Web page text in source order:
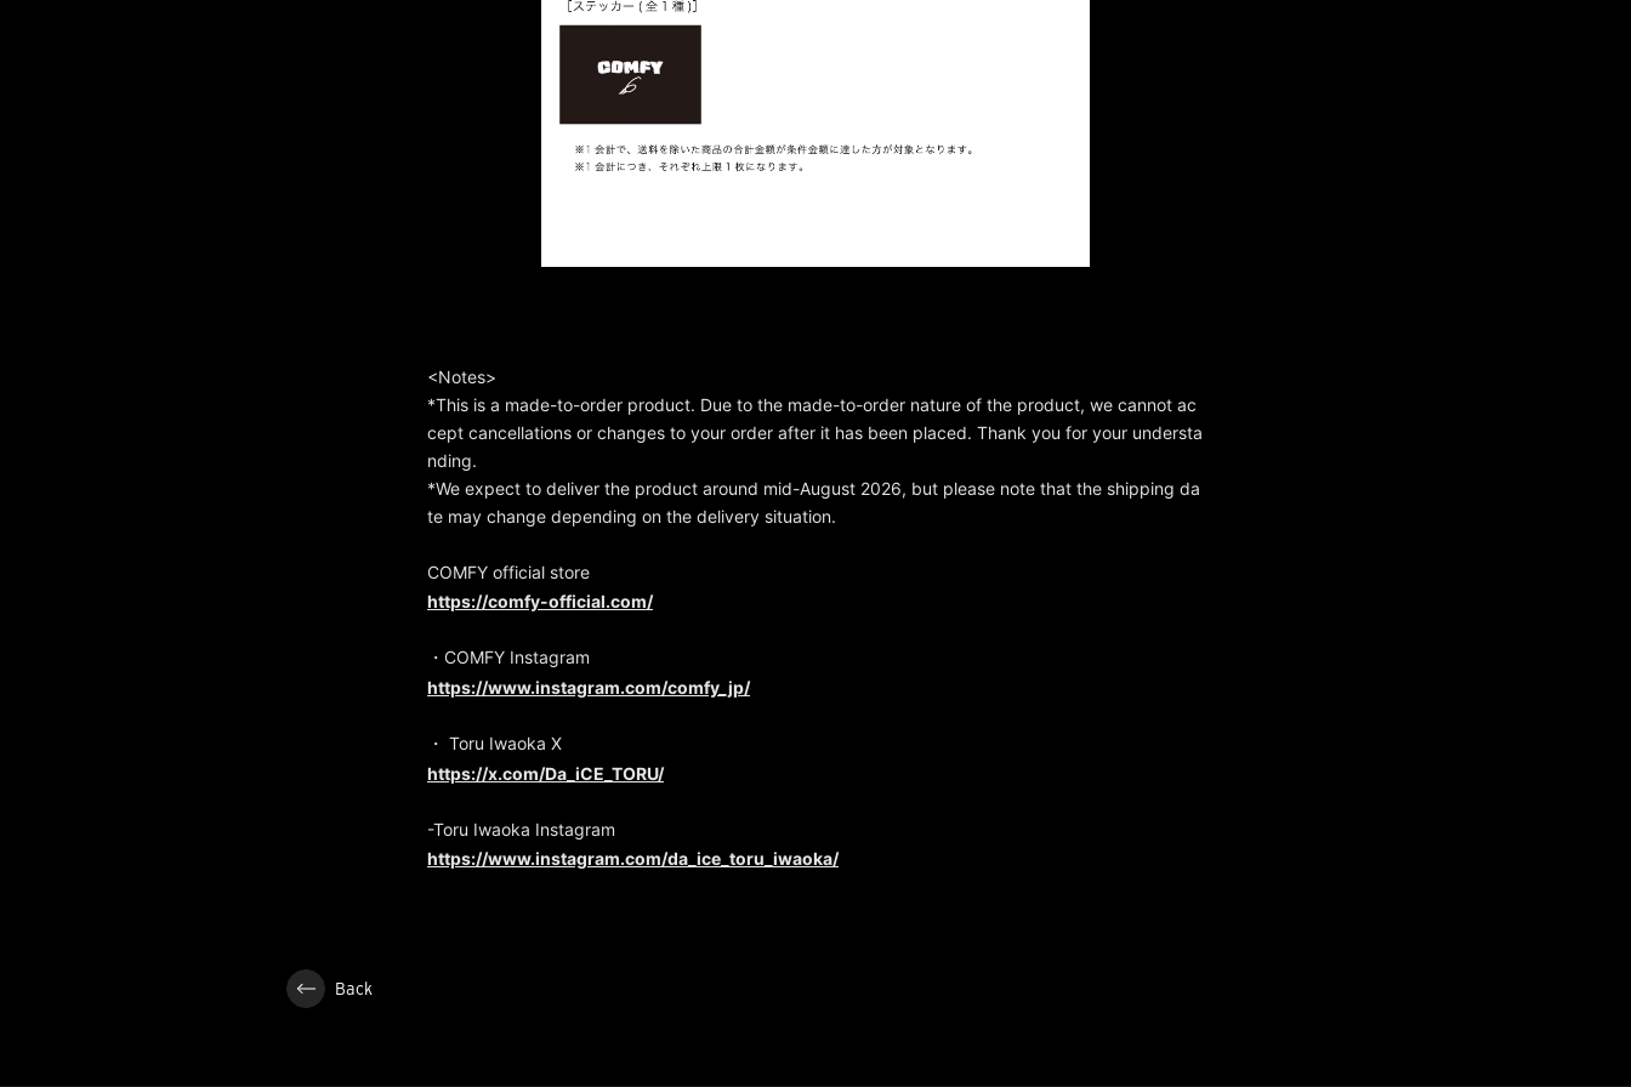
<Notes>
*This is a made-to-order product. Due to the made-to-order nature of the product, we cannot ac
cept cancellations or changes to your order after it has been placed. Thank you for your understa
nding.
*We expect to deliver the product around mid-August 2026, but please note that the shipping da
te may change depending on the delivery situation.
COMFY official store
https://comfy-official.com/
・COMFY Instagram
https://www.instagram.com/comfy_jp/
・ Toru Iwaoka X
https://x.com/Da_iCE_TORU/
-Toru Iwaoka Instagram
https://www.instagram.com/da_ice_toru_iwaoka/
Back